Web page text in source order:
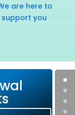
are here to
you